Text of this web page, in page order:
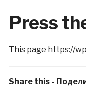
Press
This page https://
Share this -